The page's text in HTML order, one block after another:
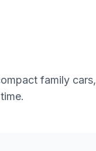
family cars,